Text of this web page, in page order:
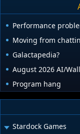
Performance
Moving from
Galactapedia?
August 2026 AI/
Program hang
Stardock Games